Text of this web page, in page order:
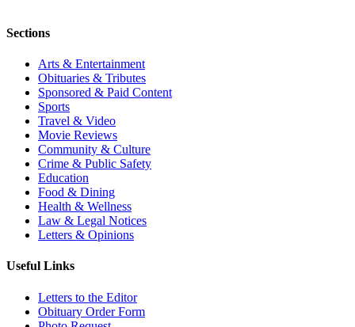
Sections
Arts & Entertainment
Obituaries & Tributes
Sponsored & Paid Content
Sports
Travel & Video
Movie Reviews
Community & Culture
Crime & Public Safety
Education
Food & Dining
Health & Wellness
Law & Legal Notices
Letters & Opinions
Useful Links
Letters to the Editor
Obituary Order Form